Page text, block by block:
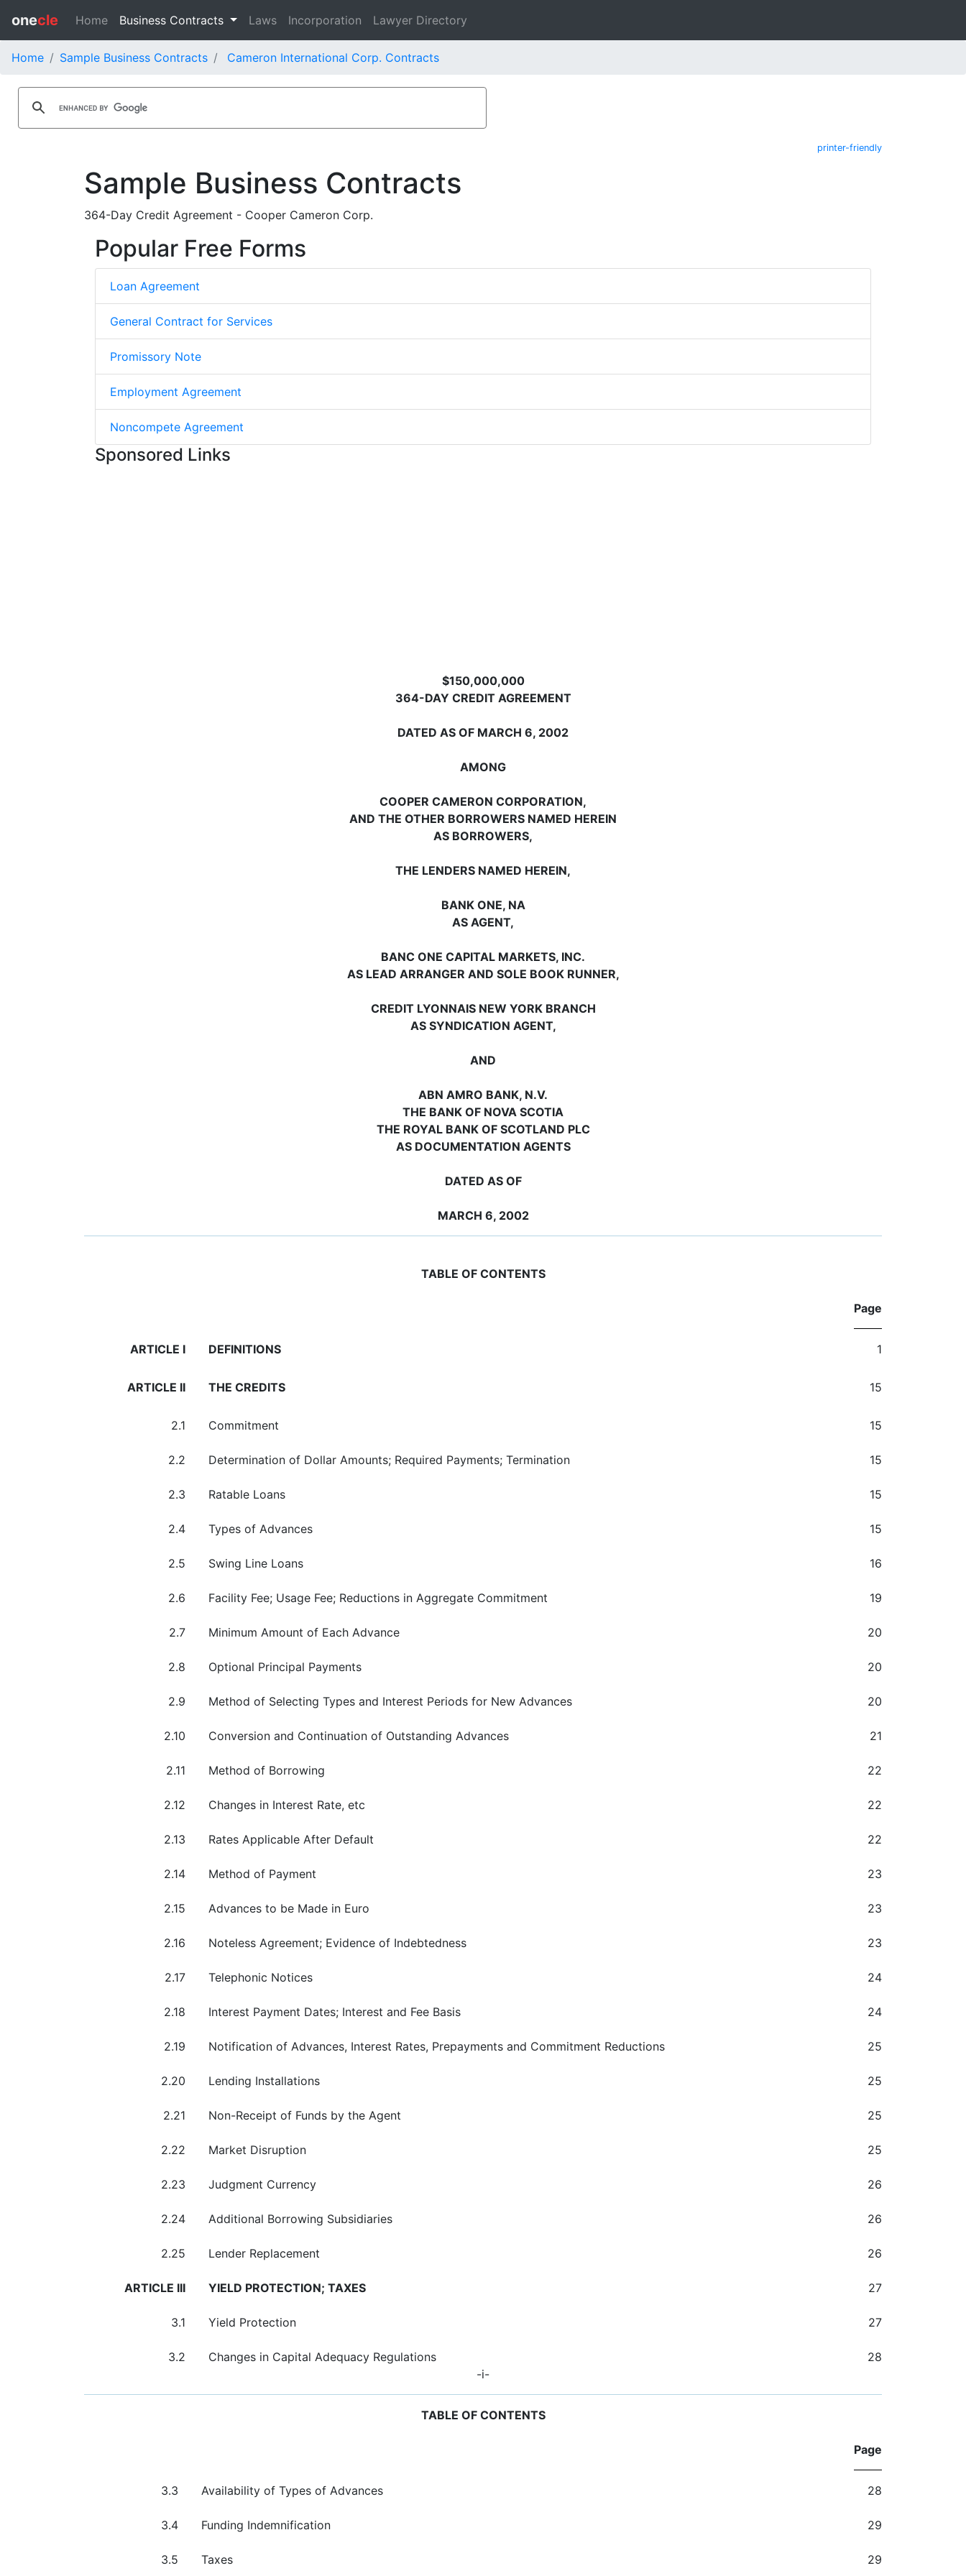
onecle Home Business Contracts Laws Incorporation Lawyer Directory
Home Sample Business Contracts Cameron International Corp. Contracts
printer-friendly
Sample Business Contracts
364-Day Credit Agreement - Cooper Cameron Corp.
Popular Free Forms
Loan Agreement
General Contract for Services
Promissory Note
Employment Agreement
Noncompete Agreement
Sponsored Links
$150,000,000
364-DAY CREDIT AGREEMENT
DATED AS OF MARCH 6, 2002
AMONG
COOPER CAMERON CORPORATION,
AND THE OTHER BORROWERS NAMED HEREIN
AS BORROWERS,
THE LENDERS NAMED HEREIN,
BANK ONE, NA
AS AGENT,
BANC ONE CAPITAL MARKETS, INC.
AS LEAD ARRANGER AND SOLE BOOK RUNNER,
CREDIT LYONNAIS NEW YORK BRANCH
AS SYNDICATION AGENT,
AND
ABN AMRO BANK, N.V.
THE BANK OF NOVA SCOTIA
THE ROYAL BANK OF SCOTLAND PLC
AS DOCUMENTATION AGENTS
DATED AS OF
MARCH 6, 2002
TABLE OF CONTENTS
Page
ARTICLE I DEFINITIONS 1
ARTICLE II THE CREDITS 15
2.1 Commitment 15
2.2 Determination of Dollar Amounts; Required Payments; Termination 15
2.3 Ratable Loans 15
2.4 Types of Advances 15
2.5 Swing Line Loans 16
2.6 Facility Fee; Usage Fee; Reductions in Aggregate Commitment 19
2.7 Minimum Amount of Each Advance 20
2.8 Optional Principal Payments 20
2.9 Method of Selecting Types and Interest Periods for New Advances 20
2.10 Conversion and Continuation of Outstanding Advances 21
2.11 Method of Borrowing 22
2.12 Changes in Interest Rate, etc 22
2.13 Rates Applicable After Default 22
2.14 Method of Payment 23
2.15 Advances to be Made in Euro 23
2.16 Noteless Agreement; Evidence of Indebtedness 23
2.17 Telephonic Notices 24
2.18 Interest Payment Dates; Interest and Fee Basis 24
2.19 Notification of Advances, Interest Rates, Prepayments and Commitment Reductions 25
2.20 Lending Installations 25
2.21 Non-Receipt of Funds by the Agent 25
2.22 Market Disruption 25
2.23 Judgment Currency 26
2.24 Additional Borrowing Subsidiaries 26
2.25 Lender Replacement 26
ARTICLE III YIELD PROTECTION; TAXES 27
3.1 Yield Protection 27
3.2 Changes in Capital Adequacy Regulations
28
-i-
TABLE OF CONTENTS
Page
3.3 Availability of Types of Advances 28
3.4 Funding Indemnification 29
3.5 Taxes 29